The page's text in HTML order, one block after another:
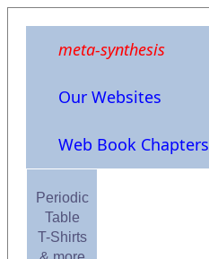
meta-synthesis
Our Websites
Web Book Chapters
Periodic
Table
T-Shirts